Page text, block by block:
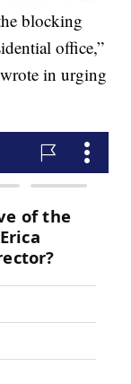
blocking
office,”
in urging